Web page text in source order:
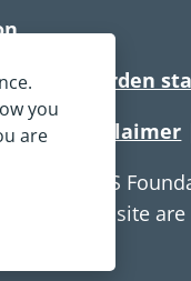
you
are
burden
Disclaimer
NHS
on this site